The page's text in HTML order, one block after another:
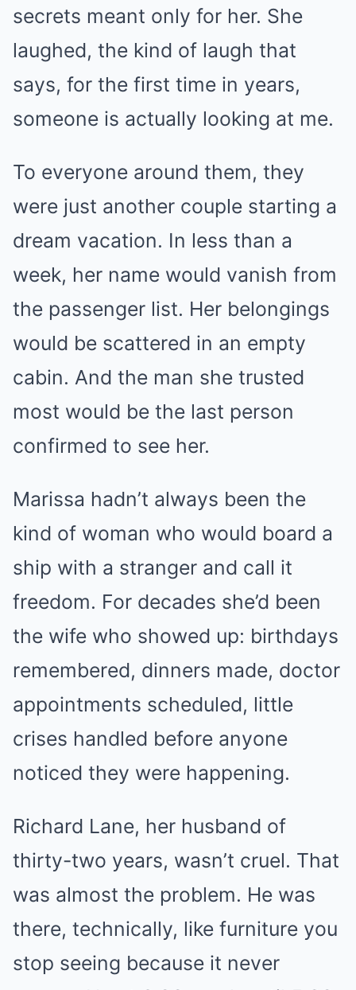
secrets meant only for her. She
laughed, the kind of laugh that
says, for the first time in years,
someone is actually looking at me.
To everyone around them, they
were just another couple starting a
dream vacation. In less than a
week, her name would vanish from
the passenger list. Her belongings
would be scattered in an empty
cabin. And the man she trusted
most would be the last person
confirmed to see her.
Marissa hadn’t always been the
kind of woman who would board a
ship with a stranger and call it
freedom. For decades she’d been
the wife who showed up: birthdays
remembered, dinners made, doctor
appointments scheduled, little
crises handled before anyone
noticed they were happening.
Richard Lane, her husband of
thirty-two years, wasn’t cruel. That
was almost the problem. He was
there, technically, like furniture you
stop seeing because it never